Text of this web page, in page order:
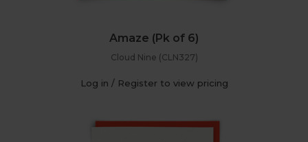
Amaze (Pk of 6)
Cloud Nine (CLN327)
Log in / Register to view pricing